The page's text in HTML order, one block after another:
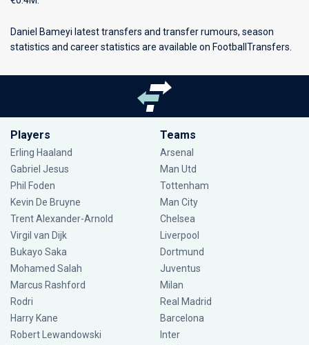
Daniel Bameyi latest transfers and transfer rumours, season
statistics and career statistics are available on FootballTransfers.
Players
Erling Haaland
Gabriel Jesus
Phil Foden
Kevin De Bruyne
Trent Alexander-Arnold
Virgil van Dijk
Bukayo Saka
Mohamed Salah
Marcus Rashford
Rodri
Harry Kane
Robert Lewandowski
Teams
Arsenal
Man Utd
Tottenham
Man City
Chelsea
Liverpool
Dortmund
Juventus
Milan
Real Madrid
Barcelona
Inter